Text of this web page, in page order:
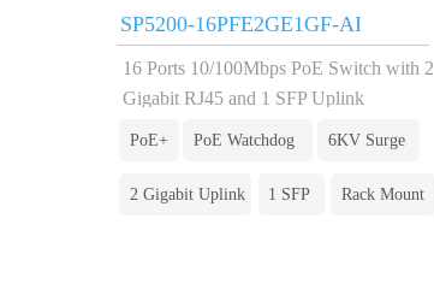
2 Gigabit Uplink
6KV Surge
PoE+
SP5200-16PFE2GE1GF-AI
16 Ports 10/100Mbps PoE Switch with 2
Gigabit RJ45 and 1 SFP Uplink
PoE Watchdog
Rack Mount
1 SFP